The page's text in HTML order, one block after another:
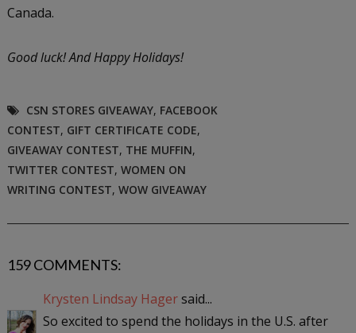
Canada.
Good luck!And Happy Holidays!
CSN STORES GIVEAWAY, FACEBOOK
CONTEST, GIFT CERTIFICATE CODE,
GIVEAWAY CONTEST, THE MUFFIN,
TWITTER CONTEST, WOMEN ON
WRITING CONTEST, WOW GIVEAWAY
159 COMMENTS:
Krysten Lindsay Hagersaid...
So excited to spend the holidays in the U.S. after